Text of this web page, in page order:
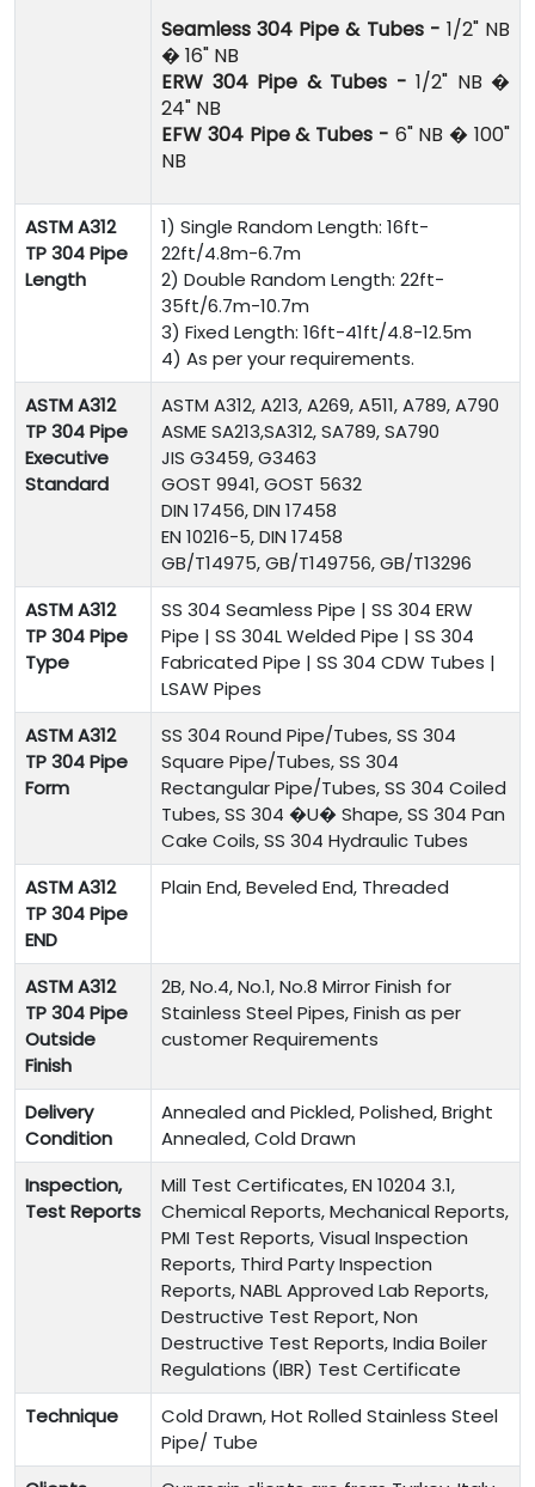
Seamless 304 Pipe & Tubes - 1/2" NB
� 16" NB
ERW 304 Pipe & Tubes - 1/2" NB �
24" NB
EFW 304 Pipe & Tubes - 6" NB � 100"
NB
ASTM A312
TP 304 Pipe
Length
1) Single Random Length: 16ft-
22ft/4.8m-6.7m
2) Double Random Length: 22ft-
35ft/6.7m-10.7m
3) Fixed Length: 16ft-41ft/4.8-12.5m
4) As per your requirements.
ASTM A312
TP 304 Pipe
Executive
Standard
ASTM A312, A213, A269, A511, A789, A790
ASME SA213,SA312, SA789, SA790
JIS G3459, G3463
GOST 9941, GOST 5632
DIN 17456, DIN 17458
EN 10216-5, DIN 17458
GB/T14975, GB/T149756, GB/T13296
ASTM A312
TP 304 Pipe
Type
SS 304 Seamless Pipe | SS 304 ERW
Pipe | SS 304L Welded Pipe | SS 304
Fabricated Pipe | SS 304 CDW Tubes |
LSAW Pipes
ASTM A312
TP 304 Pipe
Form
SS 304 Round Pipe/Tubes, SS 304
Square Pipe/Tubes, SS 304
Rectangular Pipe/Tubes, SS 304 Coiled
Tubes, SS 304 �U� Shape, SS 304 Pan
Cake Coils, SS 304 Hydraulic Tubes
ASTM A312
TP 304 Pipe
END
Plain End, Beveled End, Threaded
ASTM A312
TP 304 Pipe
Outside
Finish
2B, No.4, No.1, No.8 Mirror Finish for
Stainless Steel Pipes, Finish as per
customer Requirements
Delivery
Condition
Annealed and Pickled, Polished, Bright
Annealed, Cold Drawn
Inspection,
Test Reports
Mill Test Certificates, EN 10204 3.1,
Chemical Reports, Mechanical Reports,
PMI Test Reports, Visual Inspection
Reports, Third Party Inspection
Reports, NABL Approved Lab Reports,
Destructive Test Report, Non
Destructive Test Reports, India Boiler
Regulations (IBR) Test Certificate
Technique
Cold Drawn, Hot Rolled Stainless Steel
Pipe/ Tube